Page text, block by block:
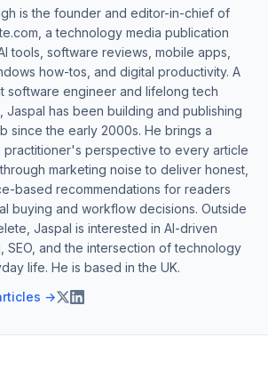
is the founder and editor-in-chief of
a technology media publication
tools, software reviews, mobile apps,
how-tos, and digital productivity. A
software engineer and lifelong tech
Jaspal has been building and publishing
since the early 2000s. He brings a
practitioner's perspective to every article
marketing noise to deliver honest,
based recommendations for readers
buying and workflow decisions. Outside
Jaspal is interested in AI-driven
SEO, and the intersection of technology
life. He is based in the UK.
→